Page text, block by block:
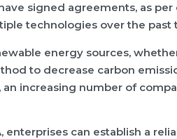
signed agreements, as
technologies over the past
energy sources,
to decrease carbon
increasing number of
enterprises can establish a